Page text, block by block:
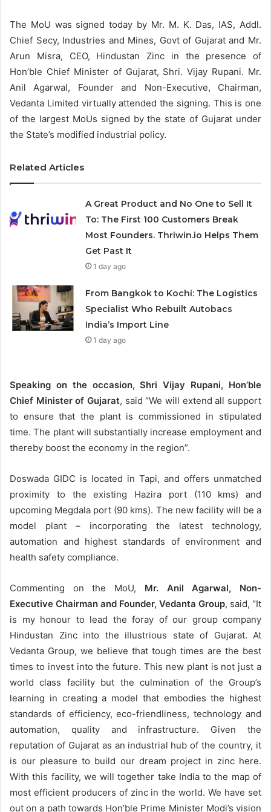
The MoU was signed today by Mr. M. K. Das, IAS, Addl.
Chief Secy, Industries and Mines, Govt of Gujarat and Mr.
Arun Misra, CEO, Hindustan Zinc in the presence of
Hon’ble Chief Minister of Gujarat, Shri. Vijay Rupani. Mr.
Anil Agarwal, Founder and Non-Executive, Chairman,
Vedanta Limited virtually attended the signing. This is one
of the largest MoUs signed by the state of Gujarat under
the State’s modified industrial policy.
Related Articles
A Great Product and No One to Sell It
To: The First 100 Customers Break
Most Founders. Thriwin.io Helps Them
Get Past It
1 day ago
From Bangkok to Kochi: The Logistics
Specialist Who Rebuilt Autobacs
India’s Import Line
1 day ago
Speaking on the occasion, Shri Vijay Rupani, Hon’ble
Chief Minister of Gujarat, said “We will extend all support
to ensure that the plant is commissioned in stipulated
time. The plant will substantially increase employment and
thereby boost the economy in the region”.
Doswada GIDC is located in Tapi, and offers unmatched
proximity to the existing Hazira port (110 kms) and
upcoming Megdala port (90 kms). The new facility will be a
model plant – incorporating the latest technology,
automation and highest standards of environment and
health safety compliance.
Commenting on the MoU, Mr. Anil Agarwal, Non-
Executive Chairman and Founder, Vedanta Group, said, “It
is my honour to lead the foray of our group company
Hindustan Zinc into the illustrious state of Gujarat. At
Vedanta Group, we believe that tough times are the best
times to invest into the future. This new plant is not just a
world class facility but the culmination of the Group’s
learning in creating a model that embodies the highest
standards of efficiency, eco-friendliness, technology and
automation, quality and infrastructure. Given the
reputation of Gujarat as an industrial hub of the country, it
is our pleasure to build our dream project in zinc here.
With this facility, we will together take India to the map of
most efficient producers of zinc in the world. We have set
out on a path towards Hon’ble Prime Minister Modi’s vision